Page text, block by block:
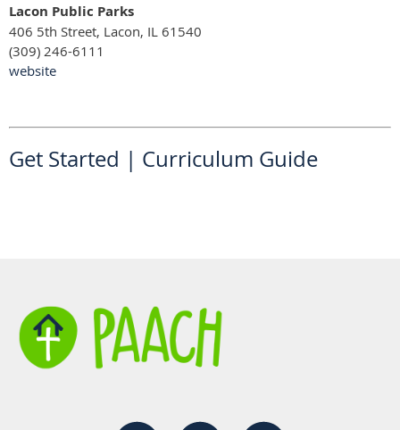
Lacon Public Parks
406 5th Street, Lacon, IL 61540
(309) 246-6111
website
Get Started | Curriculum Guide